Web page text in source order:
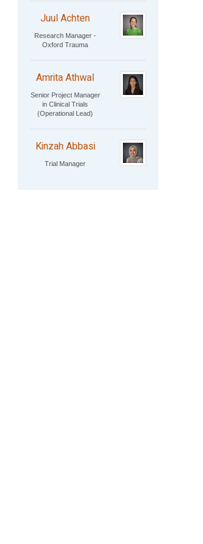
Juul Achten
Research Manager -
Oxford Trauma
Amrita Athwal
Senior Project Manager
in Clinical Trials
(Operational Lead)
Kinzah Abbasi
Trial Manager